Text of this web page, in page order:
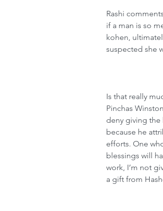
Rashi
if a man is so
kohen,
suspected she
Is that really
Pinchas
deny giving the
because he
efforts. One
blessings will
work, I’m not
a gift from